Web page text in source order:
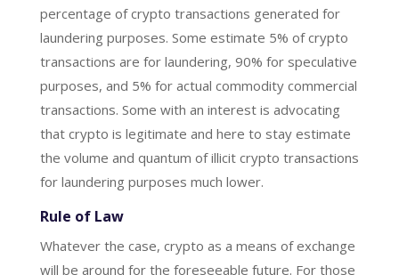
percentage of crypto transactions generated for
laundering purposes. Some estimate 5% of crypto
transactions are for laundering, 90% for speculative
purposes, and 5% for actual commodity commercial
transactions. Some with an interest is advocating
that crypto is legitimate and here to stay estimate
the volume and quantum of illicit crypto transactions
for laundering purposes much lower.
Rule of Law
Whatever the case, crypto as a means of exchange
will be around for the foreseeable future. For those